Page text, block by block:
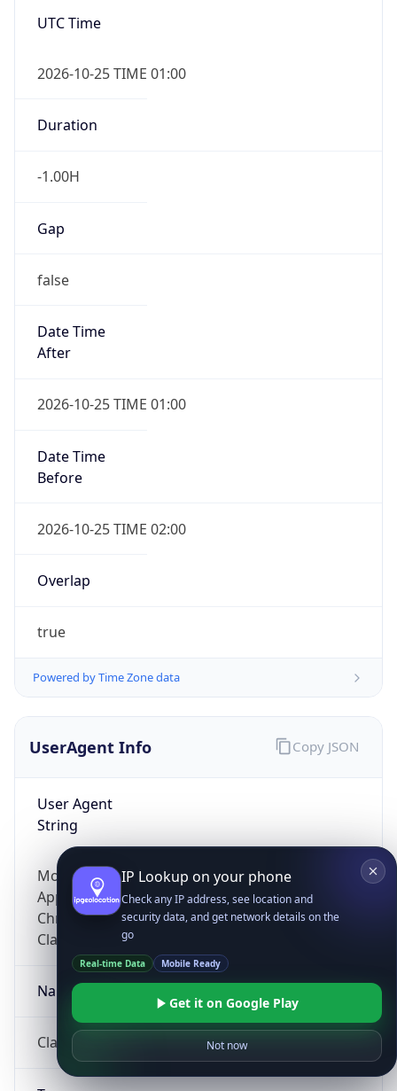
UTC Time
2026-10-25 TIME 01:00
Duration
-1.00H
Gap
false
Date Time
After
2026-10-25 TIME 01:00
Date Time
Before
2026-10-25 TIME 02:00
Overlap
true
Powered by Time Zone data
UserAgent Info
User Agent
String
Mozilla/5.0 (Linux; Android 14; Pixel 8)
AppleWebKit/537.36 (KHTML, like Gecko)
Chrome/131.0.0.0 Mobile Safari/537.36;
ClaudeBot/1.0; +claudebot@anthropic.com)
Name
ClaudeBot
Copy JSON
IP Lookup on your phone
Check any IP address, see location and
security data, and get network details on the
go
Real-time Data Mobile Ready
Get it on Google Play
Not now